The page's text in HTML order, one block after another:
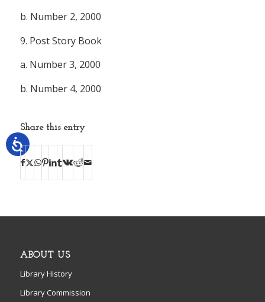
b. Number 2, 2000
9. Post Story Book
a. Number 3, 2000
b. Number 4, 2000
Share this entry
ABOUT US
Library History
Library Commission